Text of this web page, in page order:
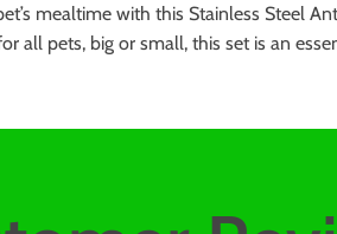
mealtime with this Stainless Steel
all pets, big or small, this set is an